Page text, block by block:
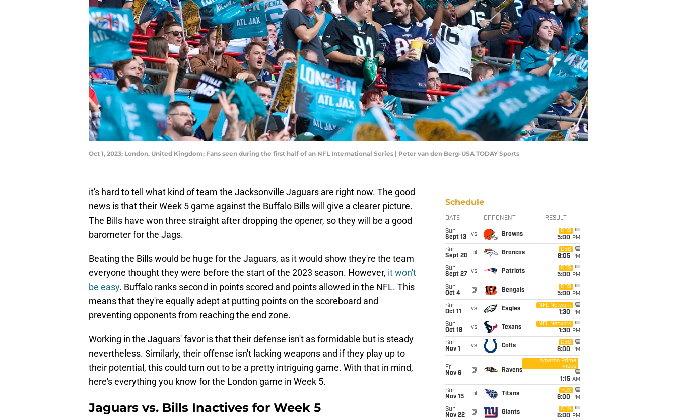
Oct 1, 2023; London, United Kingdom; Fans seen during the first half of an NFL International Series | Peter van den Berg-USA TODAY Sports
it's hard to tell what kind of team the Jacksonville Jaguars are right now. The good
news is that their Week 5 game against the Buffalo Bills will give a clearer picture.
The Bills have won three straight after dropping the opener, so they will be a good
barometer for the Jags.
Beating the Bills would be huge for the Jaguars, as it would show they're the team
everyone thought they were before the start of the 2023 season. However, it won't
be easy. Buffalo ranks second in points scored and points allowed in the NFL. This
means that they're equally adept at putting points on the scoreboard and
preventing opponents from reaching the end zone.
Working in the Jaguars' favor is that their defense isn't as formidable but is steady
nevertheless. Similarly, their offense isn't lacking weapons and if they play up to
their potential, this could turn out to be a pretty intriguing game. With that in mind,
here's everything you know for the London game in Week 5.
Jaguars vs. Bills Inactives for Week 5
Schedule
DATE OPPONENT RESULT
Sun
Sept 13
vs Browns
CBS
5:00 PM
Sun
Sept 20
@ Broncos
CBS
8:05 PM
Sun
Sept 27
vs Patriots
CBS
5:00 PM
Sun
Oct 4
@ Bengals
CBS
5:00 PM
Sun
Oct 11
vs Eagles
NFL Network
1:30 PM
Sun
Oct 18
vs Texans
NFL Network
1:30 PM
Sun
Nov 1
vs Colts
CBS
6:00 PM
Fri
Nov 6
@ Ravens
Amazon Prime
Video
1:15 AM
Sun
Nov 15
@ Titans
FOX
6:00 PM
Sun
Nov 22
@ Giants
CBS
6:00 PM